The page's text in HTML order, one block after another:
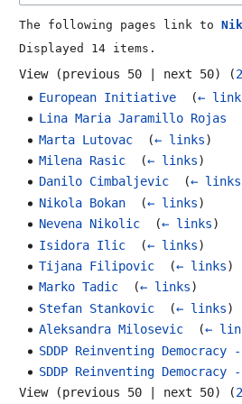
The following pages link to
Displayed 14 items.
View (previous 50 next 50) (
European Initiative
(←
Lina Maria Jaramillo Rojas
Marta Lutovac
(← links)
Milena Rasic
(← links)
Danilo Cimbaljevic
(← links
Nikola Bokan
(← links)
Nevena Nikolic
(← links)
Isidora Ilic
(← links)
Tijana Filipovic
(← links)
Marko Tadic
(← links)
Stefan Stankovic
(← links)
Aleksandra Milosevic
(←
SDDP Reinventing
SDDP Reinventing
View (previous 50 next 50) (